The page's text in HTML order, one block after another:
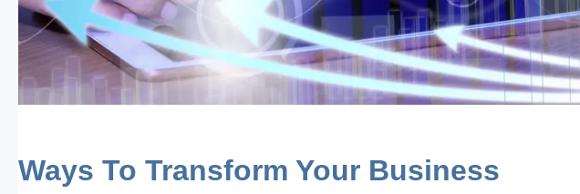
Ways To Transform Your Business